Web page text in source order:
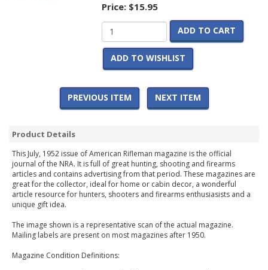
Price: $15.95
ADD TO CART
ADD TO WISHLIST
PREVIOUS ITEM NEXT ITEM
Product Details
This July, 1952 issue of American Rifleman magazine is the official
journal of the NRA. It is full of great hunting, shooting and firearms
articles and contains advertising from that period. These magazines are
great for the collector, ideal for home or cabin decor, a wonderful
article resource for hunters, shooters and firearms enthusiasists and a
unique gift idea.
The image shown is a representative scan of the actual magazine.
Mailing labels are present on most magazines after 1950.
Magazine Condition Definitions: